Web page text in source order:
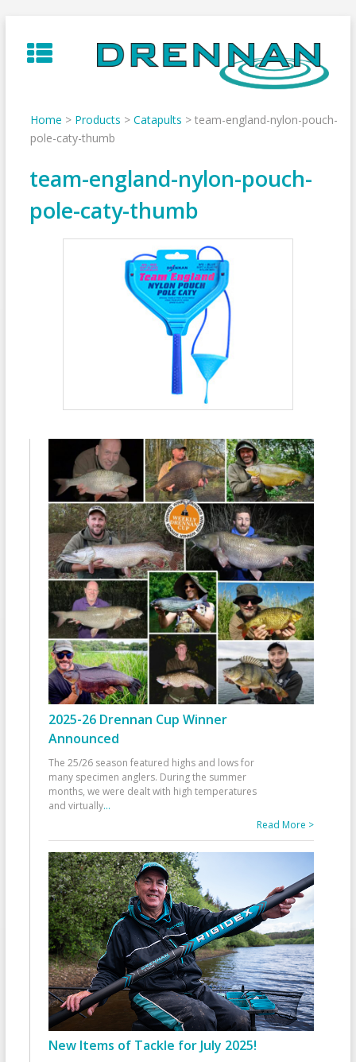
to
content
Home > Products > Catapults > team-england-nylon-pouch-
pole-caty-thumb
team-england-nylon-pouch-
pole-caty-thumb
2025-26 Drennan Cup Winner
Announced
The 25/26 season featured highs and lows for
many specimen anglers. During the summer
months, we were dealt with high temperatures
and virtually...
Read More >
New Items of Tackle for July 2025!